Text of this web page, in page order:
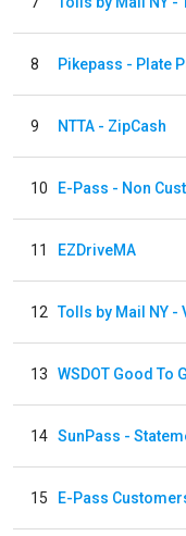
8 Pikepass - Plate
9 NTTA - ZipCash
10
11 EZDriveMA
12 Tolls by Mail NY -
13 WSDOT Good To
14 SunPass -
15 E-Pass